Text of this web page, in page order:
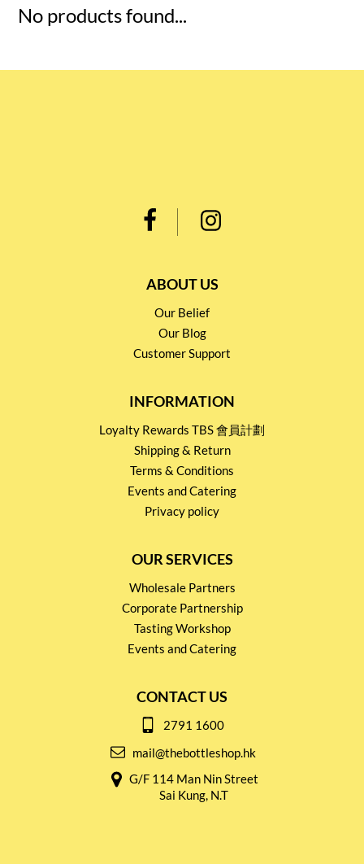
No products found...
ABOUT US
Our Belief
Our Blog
Customer Support
INFORMATION
Loyalty Rewards TBS 會員計劃
Shipping & Return
Terms & Conditions
Events and Catering
Privacy policy
OUR SERVICES
Wholesale Partners
Corporate Partnership
Tasting Workshop
Events and Catering
CONTACT US
2791 1600
mail@thebottleshop.hk
G/F 114 Man Nin Street
Sai Kung, N.T